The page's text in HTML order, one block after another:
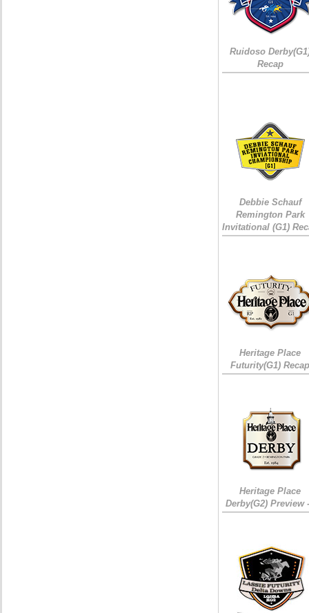
Ruidoso
Recap
Debbie Schauf
Remington Park
Invitational (G1)
Heritage Place
Futurity(G1)
Heritage Place
Derby(G2) Preview